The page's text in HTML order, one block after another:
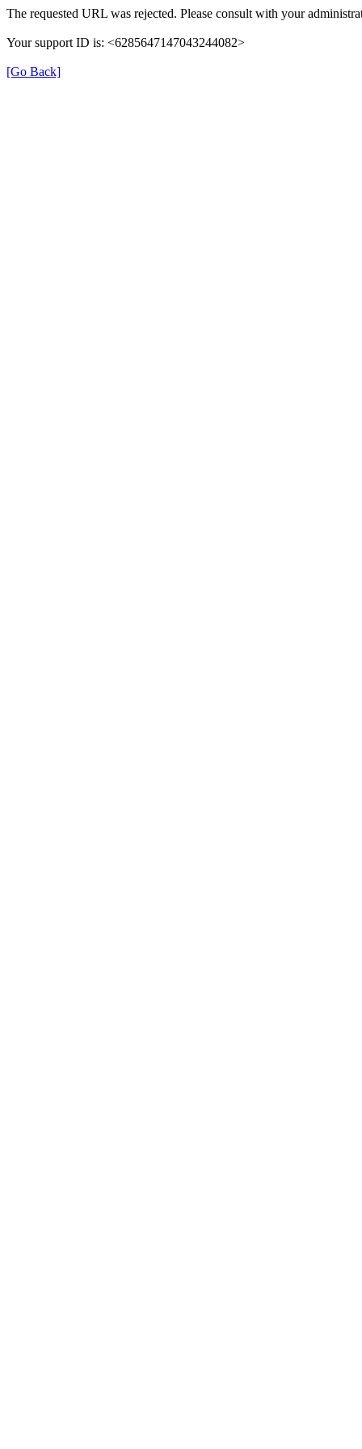
The requested URL was rejected. Please consult with your
Your support ID is: <6285647147043244082>
[Go Back]